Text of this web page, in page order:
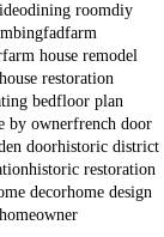
dining roomdiy
fadfarm
farm house remodel
restoration
bedfloor plan
by ownerfrench door
doorhistoric district
historic restoration
decorhome design
homeowner